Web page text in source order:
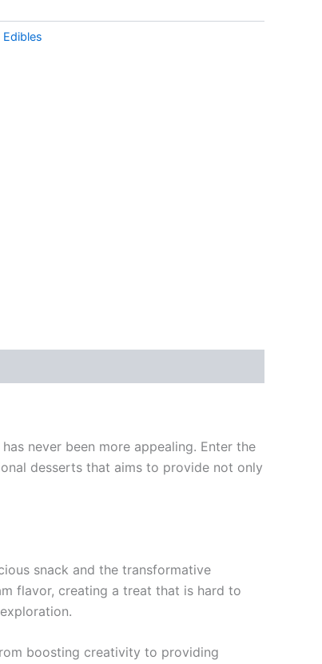
never been more appealing. Enter the
desserts that aims to provide not only
snack and the transformative
flavor, creating a treat that is hard to
boosting creativity to providing